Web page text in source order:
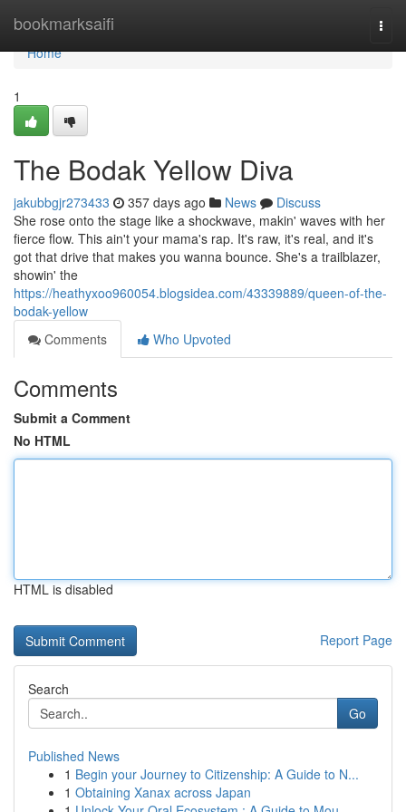
bookmarksaifi
Home
Home
1
The Bodak Yellow Diva
jakubbgjr273433 357 days ago News
Discuss
She rose onto the stage like a shockwave, makin' waves with her
fierce flow. This ain't your mama's rap. It's raw, it's real, and it's
got that drive that makes you wanna bounce. She's a trailblazer,
showin' the
https://heathyxoo960054.blogsidea.com/43339889/queen-of-the-
bodak-yellow
Comments
Who Upvoted
Comments
Submit a Comment
No HTML
HTML is disabled
Report Page
Search
Go
Published News
1 Begin your Journey to Citizenship: A Guide to N...
1 Obtaining Xanax across Japan